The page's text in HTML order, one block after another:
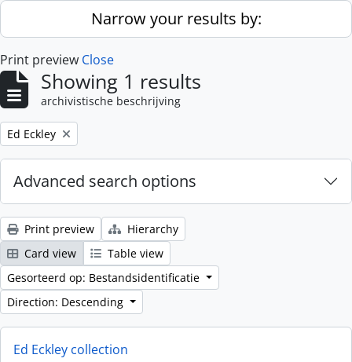
Skip to main contentNarrow your results by:
Print preview Close
Showing 1 results
archivistische beschrijving
Remove filter:
Ed Eckley
Advanced search options
Print preview
Hierarchy
Card view
Table view
Gesorteerd op: Bestandsidentificatie
Direction: Descending
Ed Eckley collection